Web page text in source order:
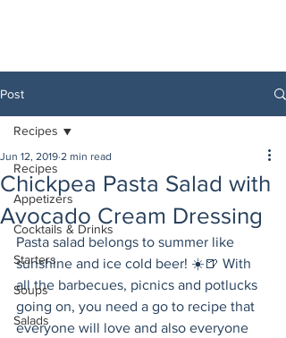
Post
Recipes
Appetizers
Cocktails & Drinks
Starters
Soups
Salads
Recipes
Chickpea Pasta Salad with
Avocado Cream Dressing
Jun 12, 2019 2 min read
Pasta salad belongs to summer like
sunshine and ice cold beer! ☀️🍺 With
all the barbecues, picnics and potlucks
going on, you need a go to recipe that
everyone will love and also everyone